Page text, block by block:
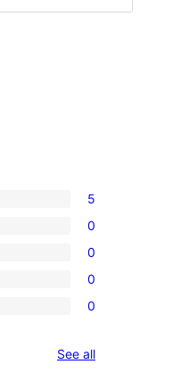
5
0
0
0
0
See allreviews